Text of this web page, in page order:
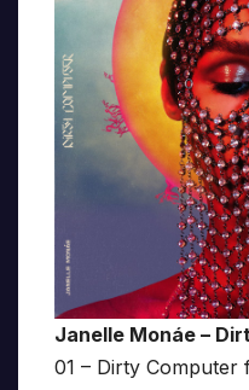
Janelle Monáe –
01 – Dirty Computer